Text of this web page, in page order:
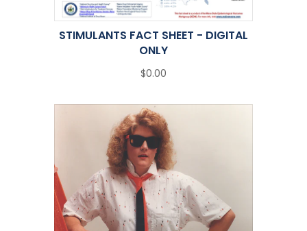
STIMULANTS FACT SHEET - DIGITAL
ONLY
$0.00